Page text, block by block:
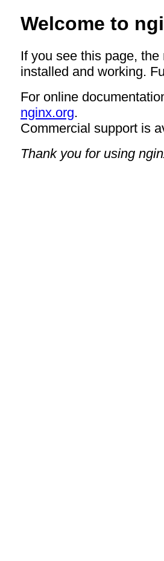
Welcome to
If you see this page,
installed and working.
For online
nginx.org.
Commercial support is
Thank you for using